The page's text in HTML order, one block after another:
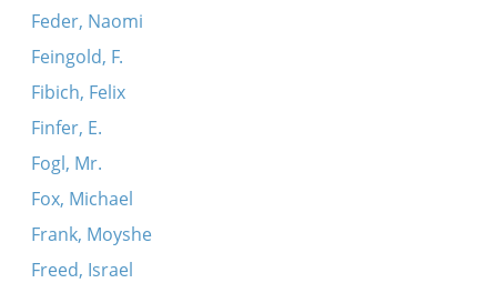
Feder, Naomi
Feingold, F.
Fibich, Felix
Finfer, E.
Fogl, Mr.
Fox, Michael
Frank, Moyshe
Freed, Israel